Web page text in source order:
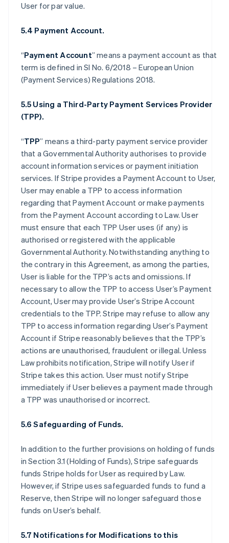
User for par value.
5.4 Payment Account.
“Payment Account” means a payment account as that
term is defined in SI No. 6/2018 – European Union
(Payment Services) Regulations 2018.
5.5 Using a Third-Party Payment Services Provider
(TPP).
“TPP” means a third-party payment service provider
that a Governmental Authority authorises to provide
account information services or payment initiation
services. If Stripe provides a Payment Account to User,
User may enable a TPP to access information
regarding that Payment Account or make payments
from the Payment Account according to Law. User
must ensure that each TPP User uses (if any) is
authorised or registered with the applicable
Governmental Authority. Notwithstanding anything to
the contrary in this Agreement, as among the parties,
User is liable for the TPP’s acts and omissions. If
necessary to allow the TPP to access User’s Payment
Account, User may provide User’s Stripe Account
credentials to the TPP. Stripe may refuse to allow any
TPP to access information regarding User’s Payment
Account if Stripe reasonably believes that the TPP’s
actions are unauthorised, fraudulent or illegal. Unless
Law prohibits notification, Stripe will notify User if
Stripe takes this action. User must notify Stripe
immediately if User believes a payment made through
a TPP was unauthorised or incorrect.
5.6 Safeguarding of Funds.
In addition to the further provisions on holding of funds
in Section 3.1 (Holding of Funds), Stripe safeguards
funds Stripe holds for User as required by Law.
However, if Stripe uses safeguarded funds to fund a
Reserve, then Stripe will no longer safeguard those
funds on User’s behalf.
5.7 Notifications for Modifications to this